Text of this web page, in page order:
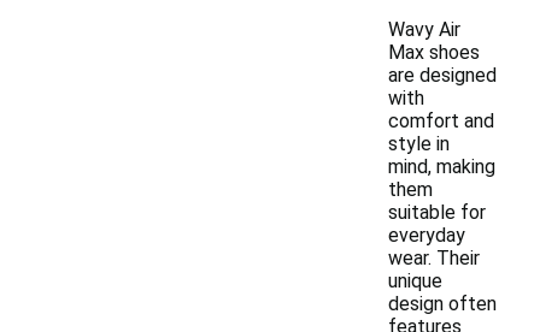
Wavy Air
Max shoes
are designed
with
comfort and
style in
mind, making
them
suitable for
everyday
wear. Their
unique
design often
features